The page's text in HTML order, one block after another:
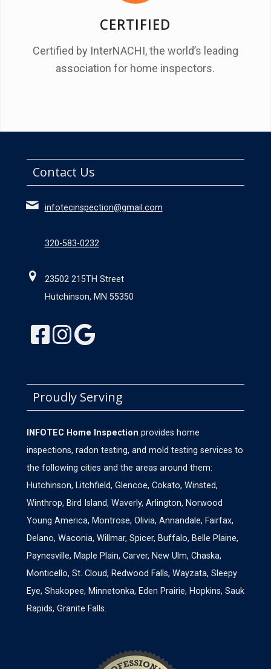
CERTIFIED
Certified by InterNACHI, the world’s leading
association for home inspectors.
Contact Us
infotecinspection@gmail.com
320-583-0232
23502 215TH Street
Hutchinson, MN 55350
Proudly Serving
INFOTEC Home Inspection provides home
inspections, radon testing, and mold testing services to
the following cities and the areas around them:
Hutchinson, Litchfield, Glencoe, Cokato, Winsted,
Winthrop, Bird Island, Waverly, Arlington, Norwood
Young America, Montrose, Olivia, Annandale, Fairfax,
Delano, Waconia, Willmar, Spicer, Buffalo, Belle Plaine,
Paynesville, Maple Plain, Carver, New Ulm, Chaska,
Monticello, St. Cloud, Redwood Falls, Wayzata, Sleepy
Eye, Shakopee, Minnetonka, Eden Prairie, Hopkins, Sauk
Rapids, Granite Falls.